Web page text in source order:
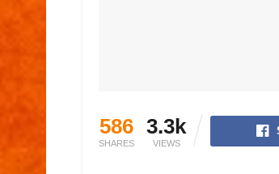
586
SHARES
3.3k
VIEWS